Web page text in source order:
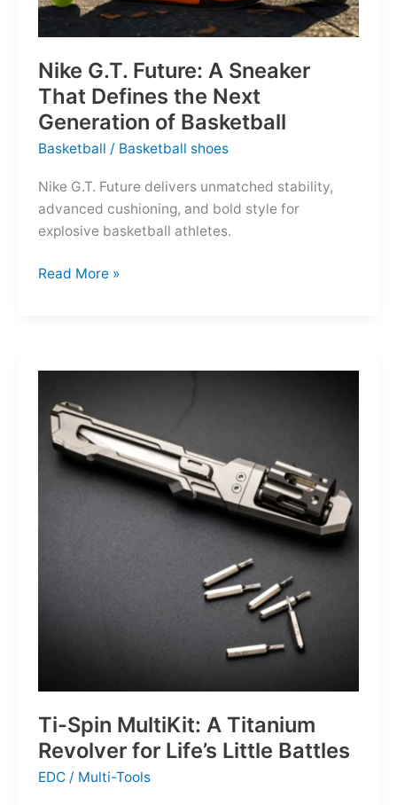
Nike G.T. Future: A Sneaker
That Defines the Next
Generation of Basketball
Basketball / Basketball shoes
Nike G.T. Future delivers unmatched stability,
advanced cushioning, and bold style for
explosive basketball athletes.
Nike
Defines
the
Next
Generation
Read More »
Ti-Spin MultiKit: A Titanium
Revolver for Life’s Little Battles
EDC / Multi-Tools